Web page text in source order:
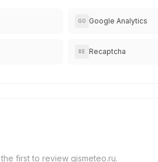
GO Google Analytics
RE Recaptcha
first to review gismeteo.ru.